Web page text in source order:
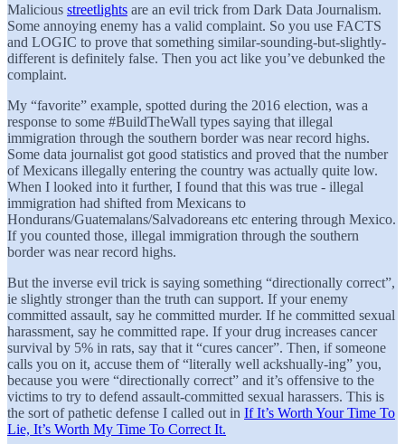
Malicious streetlights are an evil trick from Dark Data Journalism.
Some annoying enemy has a valid complaint. So you use FACTS
and LOGIC to prove that something similar-sounding-but-slightly-
different is definitely false. Then you act like you’ve debunked the
complaint.
My “favorite” example, spotted during the 2016 election, was a
response to some #BuildTheWall types saying that illegal
immigration through the southern border was near record highs.
Some data journalist got good statistics and proved that the number
of Mexicans illegally entering the country was actually quite low.
When I looked into it further, I found that this was true - illegal
immigration had shifted from Mexicans to
Hondurans/Guatemalans/Salvadoreans etc entering through Mexico.
If you counted those, illegal immigration through the southern
border was near record highs.
But the inverse evil trick is saying something “directionally correct”,
ie slightly stronger than the truth can support. If your enemy
committed assault, say he committed murder. If he committed sexual
harassment, say he committed rape. If your drug increases cancer
survival by 5% in rats, say that it “cures cancer”. Then, if someone
calls you on it, accuse them of “literally well ackshually-ing” you,
because you were “directionally correct” and it’s offensive to the
victims to try to defend assault-committed sexual harassers. This is
the sort of pathetic defense I called out in If It’s Worth Your Time To
Lie, It’s Worth My Time To Correct It.